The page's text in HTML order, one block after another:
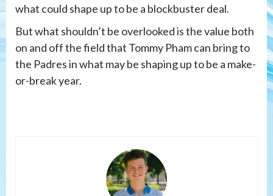
what could shape up to be a blockbuster deal.
But what shouldn’t be overlooked is the value both
on and off the field that Tommy Pham can bring to
the Padres in what may be shaping up to be a make-
or-break year.